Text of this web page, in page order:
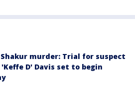
Shakur murder: Trial for suspect
'Keffe D' Davis set to begin